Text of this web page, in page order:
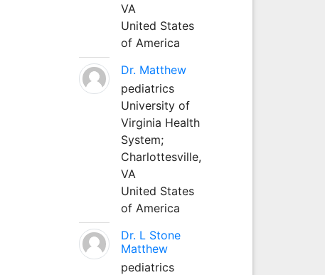
VA
United States
of America
Dr. Matthew
pediatrics
University of
Virginia Health
System;
Charlottesville,
VA
United States
of America
Dr. L Stone
Matthew
pediatrics